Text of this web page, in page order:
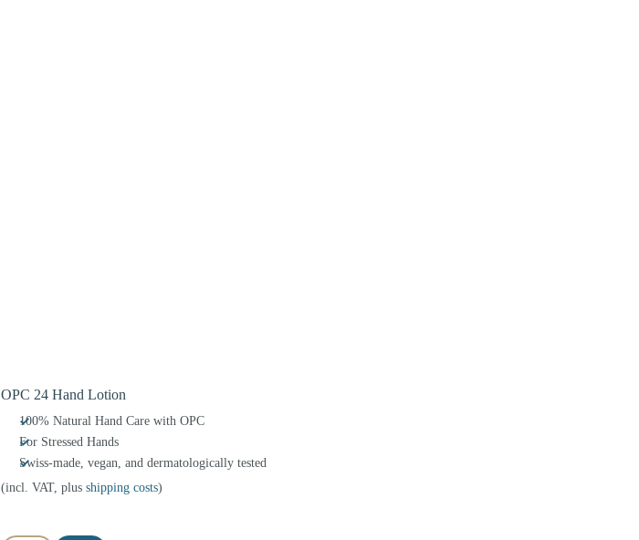
OPC 24 Hand Lotion
100% Natural Hand Care with OPC
For Stressed Hands
Swiss-made, vegan, and dermatologically tested
(incl. VAT, plus shipping costs)